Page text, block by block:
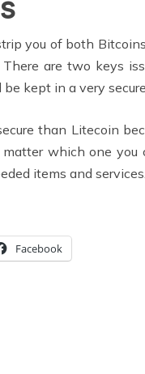
you of both
are two keys
kept in a very
than Litecoin
which one
items and services.
Facebook